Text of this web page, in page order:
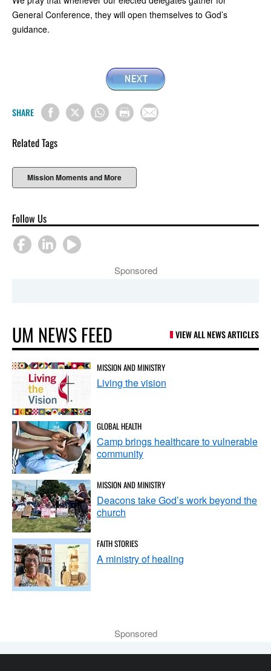
General Conference, they will open themselves to God’s
guidance.
SHARE
Related Tags
Mission Moments and More
Follow Us
Sponsored
UM NEWS FEED VIEW ALL NEWS ARTICLES
MISSION AND MINISTRY
Living the vision
GLOBAL HEALTH
Camp brings healthcare to vulnerable
community
MISSION AND MINISTRY
Deacons take God’s work beyond the
church
FAITH STORIES
A ministry of healing
Sponsored